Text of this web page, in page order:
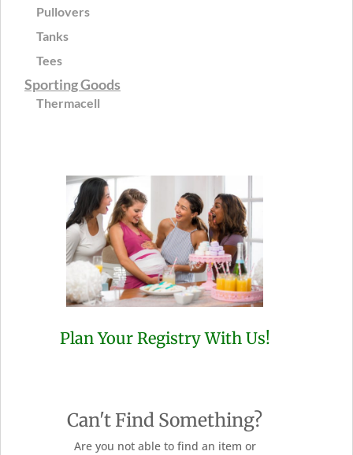
Pullovers
Tanks
Tees
Sporting Goods
Thermacell
Plan Your Registry With Us!
Can't Find Something?
Are you not able to find an item or